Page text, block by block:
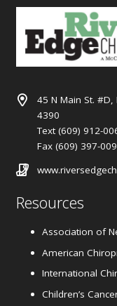
45 N Main St.
4390
Text (609) 912-
Fax (609) 397-
Resources
Association of
American
International
Children’s